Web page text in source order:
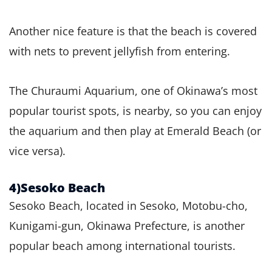
Another nice feature is that the beach is covered
with nets to prevent jellyfish from entering.
The Churaumi Aquarium, one of Okinawa’s most
popular tourist spots, is nearby, so you can enjoy
the aquarium and then play at Emerald Beach (or
vice versa).
4)Sesoko Beach
Sesoko Beach, located in Sesoko, Motobu-cho,
Kunigami-gun, Okinawa Prefecture, is another
popular beach among international tourists.